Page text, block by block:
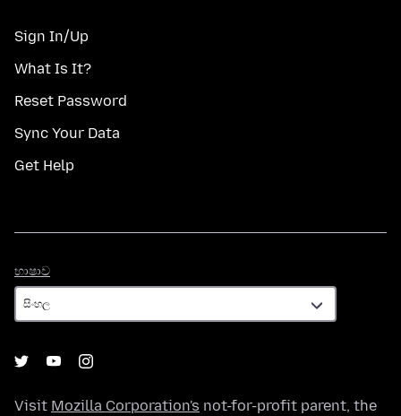
Sign In/Up
What Is It?
Reset Password
Sync Your Data
Get Help
භාෂාව
Visit Mozilla Corporation's not-for-profit parent, the